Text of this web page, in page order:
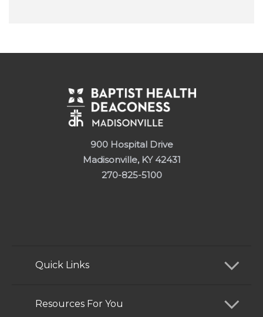
900 Hospital Drive
Madisonville, KY 42431
270-825-5100
Quick Links
Find a Doctor
Resources For You